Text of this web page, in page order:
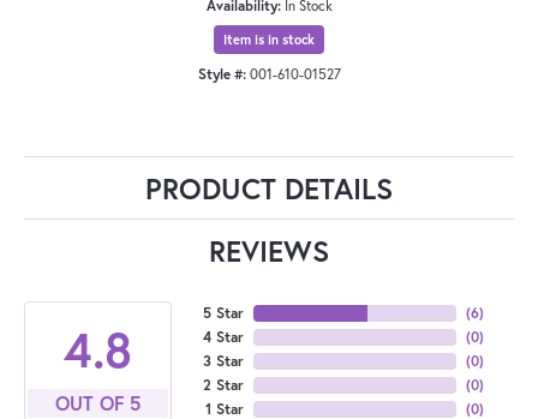
Availability: In Stock
Item is in stock
Style #: 001-610-01527
PRODUCT DETAILS
REVIEWS
4.8
OUT OF 5
5 Star
4 Star
3 Star
2 Star
1 Star
(6)
(0)
(0)
(0)
(0)